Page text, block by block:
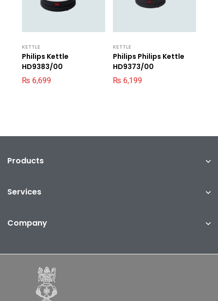
KETTLE
Philips Kettle
HD9383/00
₨ 6,699
KETTLE
Philips Philips Kettle
HD9373/00
₨ 6,199
Products
Services
Company